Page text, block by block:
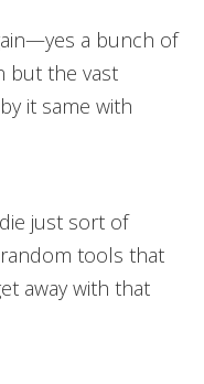
a bunch of
but the vast
it same with
just sort of
tools that
away with that